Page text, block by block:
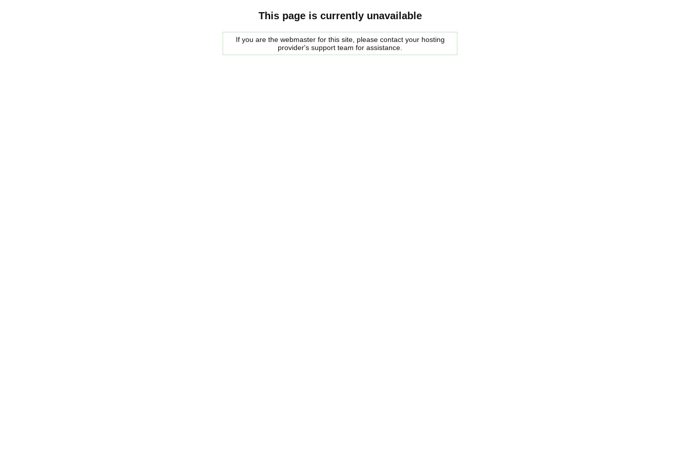
This page is currently unavailable
If you are the webmaster for this site, please contact your hosting
provider's support team for assistance.